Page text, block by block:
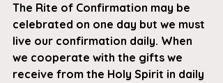
The Rite of Confirmation may be
celebrated on one day but we must
live our confirmation daily. When
we cooperate with the gifts we
receive from the Holy Spirit in daily